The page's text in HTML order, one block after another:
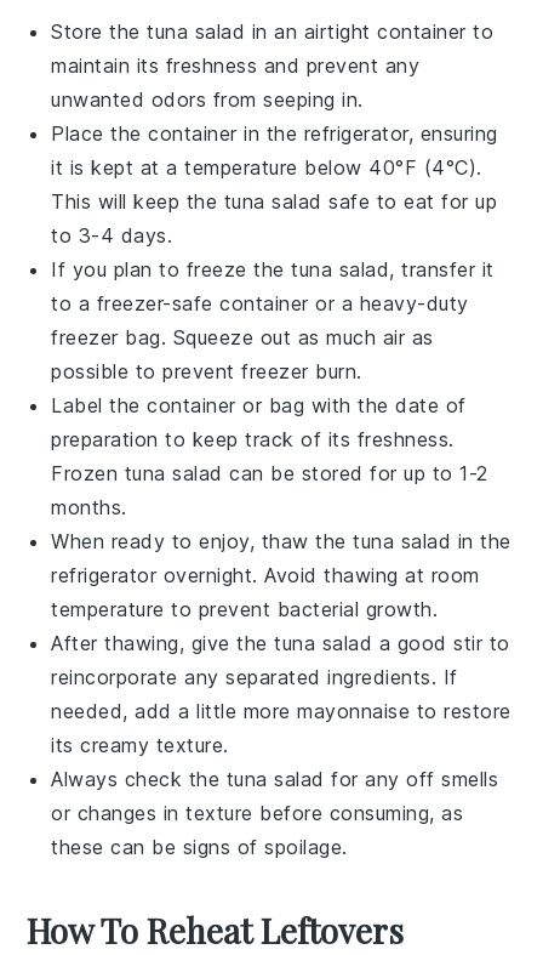
Store thetuna salad in an airtight container to
maintain its freshness and prevent any
unwanted odors from seeping in.
Place the container in the refrigerator, ensuring
it is kept at a temperature below 40°F (4°C).
This will keep the tuna salad safe to eat for up
to 3-4 days.
If you plan to freeze thetuna salad, transfer it
to a freezer-safe container or a heavy-duty
freezer bag. Squeeze out as much air as
possible to prevent freezer burn.
Label the container or bag with the date of
preparation to keep track of its freshness.
Frozen tuna salad can be stored for up to 1-2
months.
When ready to enjoy, thaw thetuna salad in the
refrigerator overnight. Avoid thawing at room
temperature to prevent bacterial growth.
After thawing, give thetuna salad a good stir to
reincorporate any separated ingredients. If
needed, add a little moremayonnaise to restore
its creamy texture.
Always check the tuna salad for any off smells
or changes in texture before consuming, as
these can be signs of spoilage.
How To Reheat Leftovers